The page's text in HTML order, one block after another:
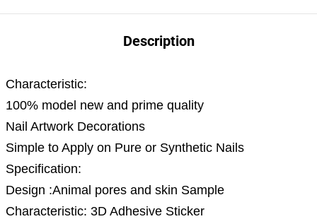
Description
Characteristic:
100% model new and prime quality
Nail Artwork Decorations
Simple to Apply on Pure or Synthetic Nails
Specification:
Design :Animal pores and skin Sample
Characteristic: 3D Adhesive Sticker